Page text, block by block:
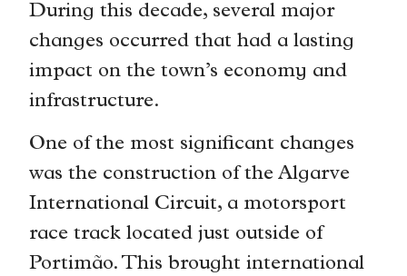
During this decade, several major
changes occurred that had a lasting
impact on the town’s economy and
infrastructure.
One of the most significant changes
was the construction of the Algarve
International Circuit, a motorsport
race track located just outside of
Portimão. This brought international